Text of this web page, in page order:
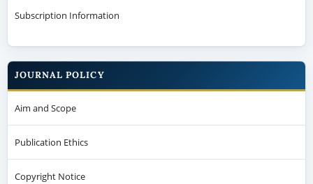
Subscription Information
JOURNAL POLICY
Aim and Scope
Publication Ethics
Copyright Notice